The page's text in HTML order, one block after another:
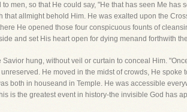
men, so that He could say, "He that has seen Me
that allmight behold Him. He was exalted upon the
He opened those four conspicuous founts of
and set His heart open for dying menand forthwith
Savior hung, without veil or curtain to conceal Him.
He moved in the midst of crowds, He
both in houseand in Temple. He was accessible
is the greatest event in history-the invisible God has